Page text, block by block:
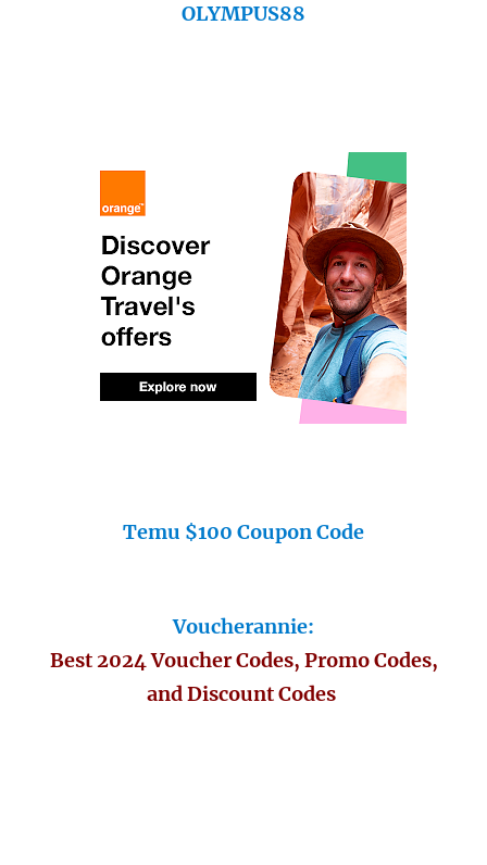
OLYMPUS88
Temu $100 Coupon Code
Voucherannie:
Best 2024 Voucher Codes, Promo Codes,
and Discount Codes